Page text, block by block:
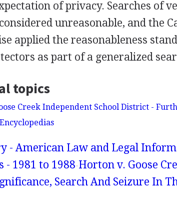
of privacy. Searches of
unreasonable, and the
applied the reasonableness
as part of a generalized
topics
Creek Independent School District -
- American Law and Legal
- 1981 to 1988 Horton v. Goose
Search And Seizure In